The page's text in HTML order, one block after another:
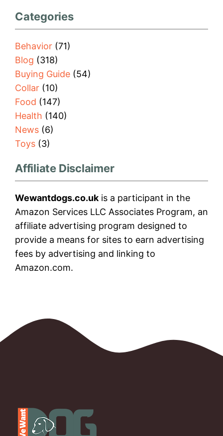
Categories
Behavior (71)
Blog (318)
Buying Guide (54)
Collar (10)
Food (147)
Health (140)
News (6)
Toys (3)
Affiliate Disclaimer
Wewantdogs.co.uk is a participant in the
Amazon Services LLC Associates Program, an
affiliate advertising program designed to
provide a means for sites to earn advertising
fees by advertising and linking to
Amazon.com.